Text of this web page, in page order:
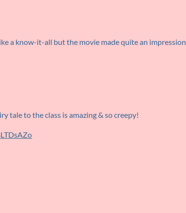
a know-it-all but the movie made quite an impression
tale to the class is amazing & so creepy!